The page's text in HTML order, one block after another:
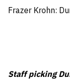
Frazer Krohn:
Staff picking